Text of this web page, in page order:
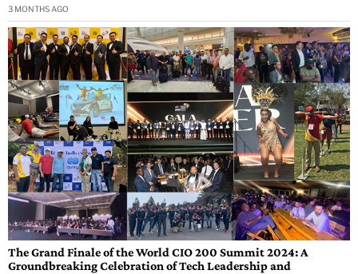
3 MONTHS AGO
The Grand Finale of the World CIO 200 Summit 2024: A
Groundbreaking Celebration of Tech Leadership and